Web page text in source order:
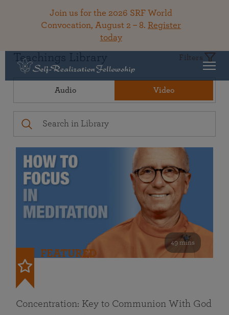
Join us for the 2026 SRF World
Convocation, August 2 – 8. Register
today
Teachings Library Filters
Audio Video
49 mins
FEATURED
Concentration: Key to Communion With God